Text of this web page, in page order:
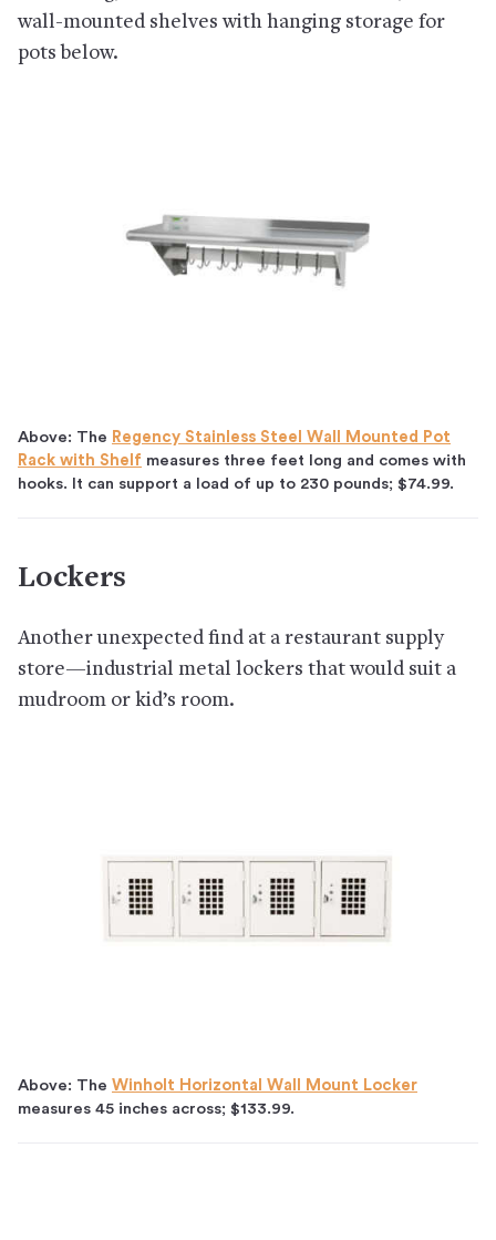
wall-mounted shelves with hanging storage for
pots below.
Above: The Regency Stainless Steel Wall Mounted Pot
Rack with Shelf measures three feet long and comes with
hooks. It can support a load of up to 230 pounds; $74.99.
Lockers
Another unexpected find at a restaurant supply
store—industrial metal lockers that would suit a
mudroom or kid’s room.
Above: The Winholt Horizontal Wall Mount Locker
measures 45 inches across; $133.99.